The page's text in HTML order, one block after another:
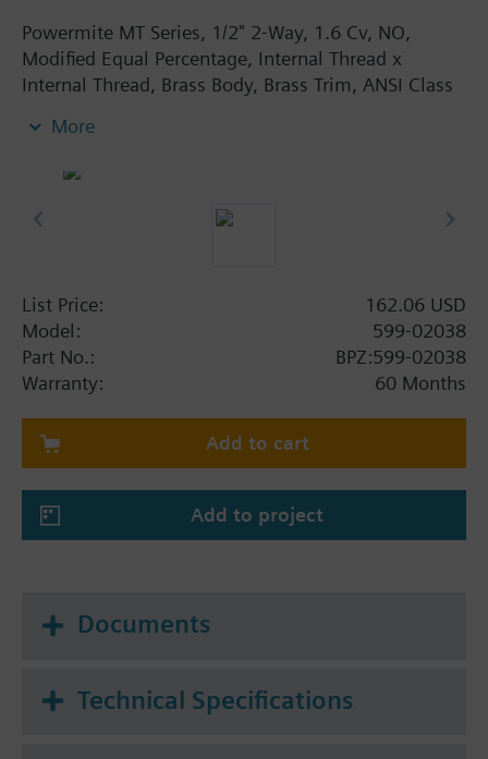
Powermite MT Series, 1/2" 2-Way, 1.6 Cv, NO,
Modified Equal Percentage, Internal Thread x
Internal Thread, Brass Body, Brass Trim, ANSI Class
actuators, Direct-coupled universal bonnet, 10 to 15
More
List Price:
162.06 USD
Model:
599-02038
Part No.:
BPZ:599-02038
Warranty:
60 Months
Add to cart
Add to project
Documents
Technical Specifications